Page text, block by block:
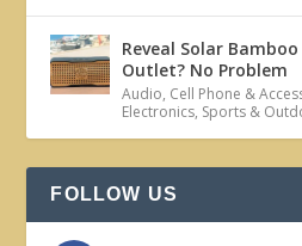
Reveal Solar
Outlet? No Problem
Audio, Cell Phone &
Electronics, Sports &
FOLLOW US